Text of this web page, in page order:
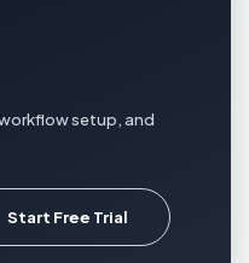
setup, and
Start Free Trial